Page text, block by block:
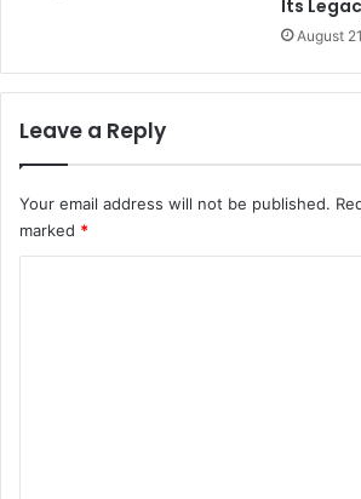
Its
August
Leave a Reply
Your email address will not be published.
marked *